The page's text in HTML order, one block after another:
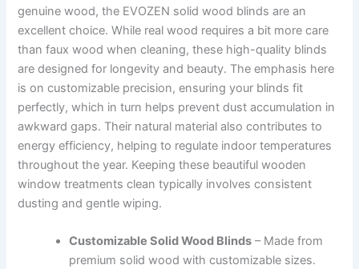
genuine wood, the EVOZEN solid wood blinds are an
excellent choice. While real wood requires a bit more care
than faux wood when cleaning, these high-quality blinds
are designed for longevity and beauty. The emphasis here
is on customizable precision, ensuring your blinds fit
perfectly, which in turn helps prevent dust accumulation in
awkward gaps. Their natural material also contributes to
energy efficiency, helping to regulate indoor temperatures
throughout the year. Keeping these beautiful wooden
window treatments clean typically involves consistent
dusting and gentle wiping.
Customizable Solid Wood Blinds – Made from
premium solid wood with customizable sizes.